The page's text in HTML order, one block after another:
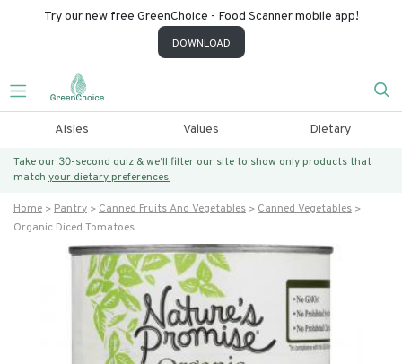
Try our new free GreenChoice - Food Scanner mobile app!
DOWNLOAD
Aisles Values Dietary
Take our 30-second quiz & we’ll filter our site to show only products that
match your dietary preferences.
Home Pantry Canned Fruits And Vegetables
Canned Vegetables
Organic Diced Tomatoes